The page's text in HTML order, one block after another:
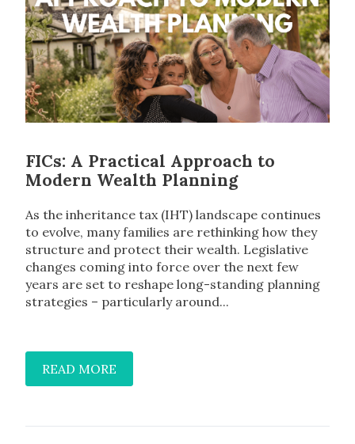
FICs: A Practical Approach to
Modern Wealth Planning
As the inheritance tax (IHT) landscape continues
to evolve, many families are rethinking how they
structure and protect their wealth. Legislative
changes coming into force over the next few
years are set to reshape long-standing planning
strategies – particularly around...
READ MORE